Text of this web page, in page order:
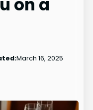
on a
March 16, 2025